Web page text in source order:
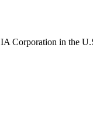
Corporation in the